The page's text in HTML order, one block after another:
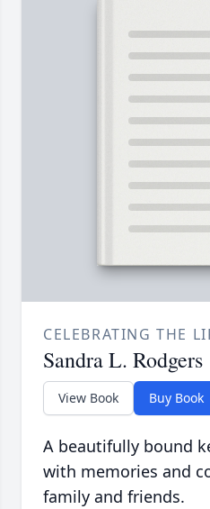
CELEBRATING THE
Sandra L. Rodgers
View Book Buy Book
A beautifully bound
with memories and
family and friends.